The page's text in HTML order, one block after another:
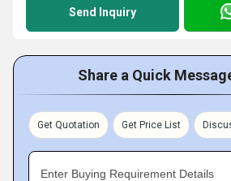
Send Inquiry
Share a Quick
Get Quotation Get Price List
Enter Buying Requirement Details